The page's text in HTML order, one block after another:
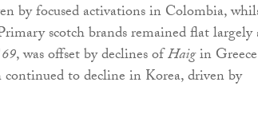
by focused activations in Colombia,
scotch brands remained flat largely
, was offset by declines ofHaigin Greece
to decline in Korea, driven by